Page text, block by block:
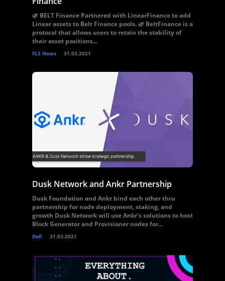
🌿 BELT Finance Partnered with LinearFinance to add
Linear assets to Belt Finance pools. 🌿 BeltFinance is a
protocol that allows users to retain the stability of
their asset positions...
FLS News 31.03.2021
Dusk Network and Ankr Partnership
Dusk Foundation and Ankr bind each other thru
partnership for node deployment, staking, and
growth Dusk Network will use Ankr’s solutions to host
Block Generator and Provisioner nodes for...
Defi 31.03.2021